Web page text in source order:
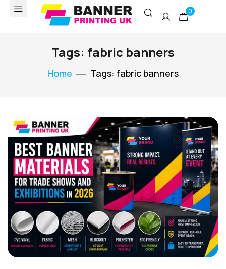
0
Tags: fabric banners
Home Tags: fabric banners